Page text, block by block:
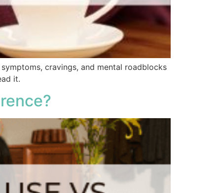
cravings, and mental roadblocks
it.